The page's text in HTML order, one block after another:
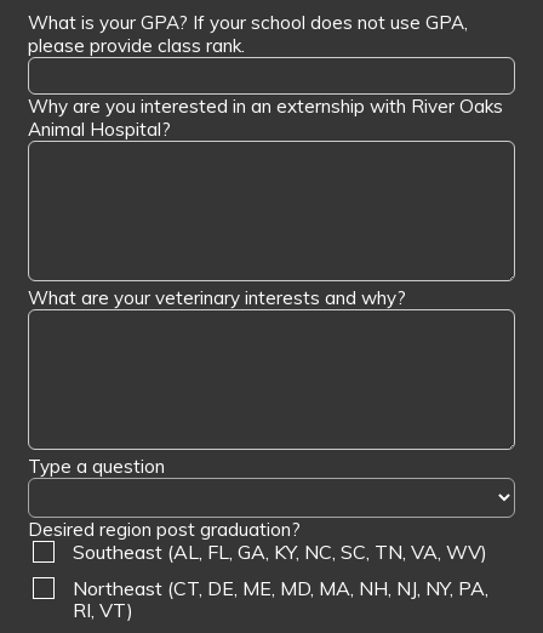
What is your GPA? If your school does not use GPA,
please provide class rank.
Why are you interested in an externship with River Oaks
Animal Hospital?
What are your veterinary interests and why?
Type a question
Desired region post graduation?
Southeast (AL, FL, GA, KY, NC, SC, TN, VA, WV)
Northeast (CT, DE, ME, MD, MA, NH, NJ, NY, PA,
RI, VT)